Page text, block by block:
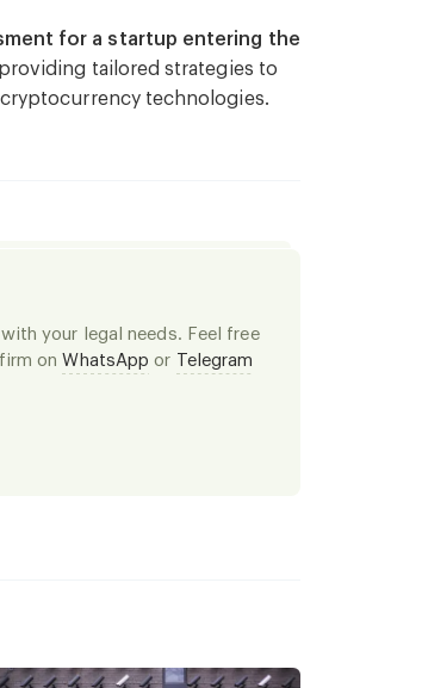
for a startup entering the
tailored strategies to
technologies.
your legal needs. Feel free
onWhatsApp or Telegram